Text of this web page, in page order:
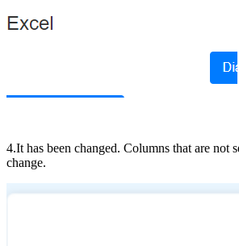
4.It has been changed. Columns that are not
change.